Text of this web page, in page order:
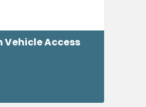
Vehicle Access